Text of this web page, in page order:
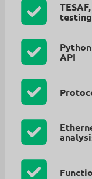
testing
API